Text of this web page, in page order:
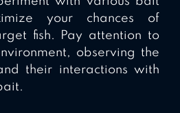
your chances of
fish. Pay attention to
observing the
their interactions with